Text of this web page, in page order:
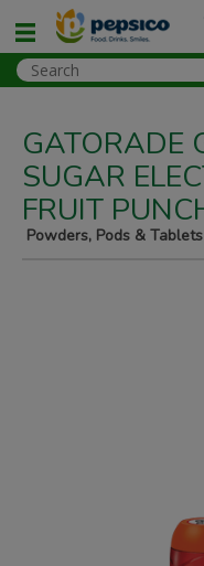
GATORADE
SUGAR
FRUIT
Powders, Pods & Tablets